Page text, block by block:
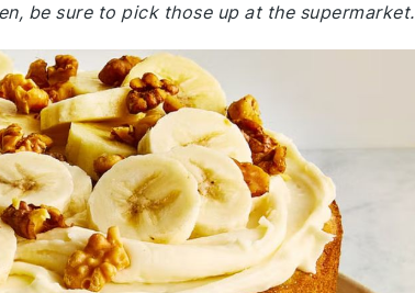
be sure to pick those up at the supermarket.